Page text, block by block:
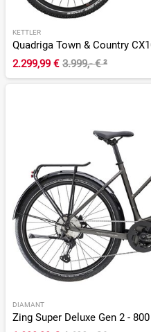
KETTLER
2.299,99 € 3.999,- €²
DIAMANT
Zing Super Deluxe Gen 2 -